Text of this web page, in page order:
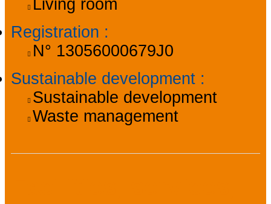
Living room
Registration :
N° 13056000679J0
Sustainable development :
Sustainable development
Waste management